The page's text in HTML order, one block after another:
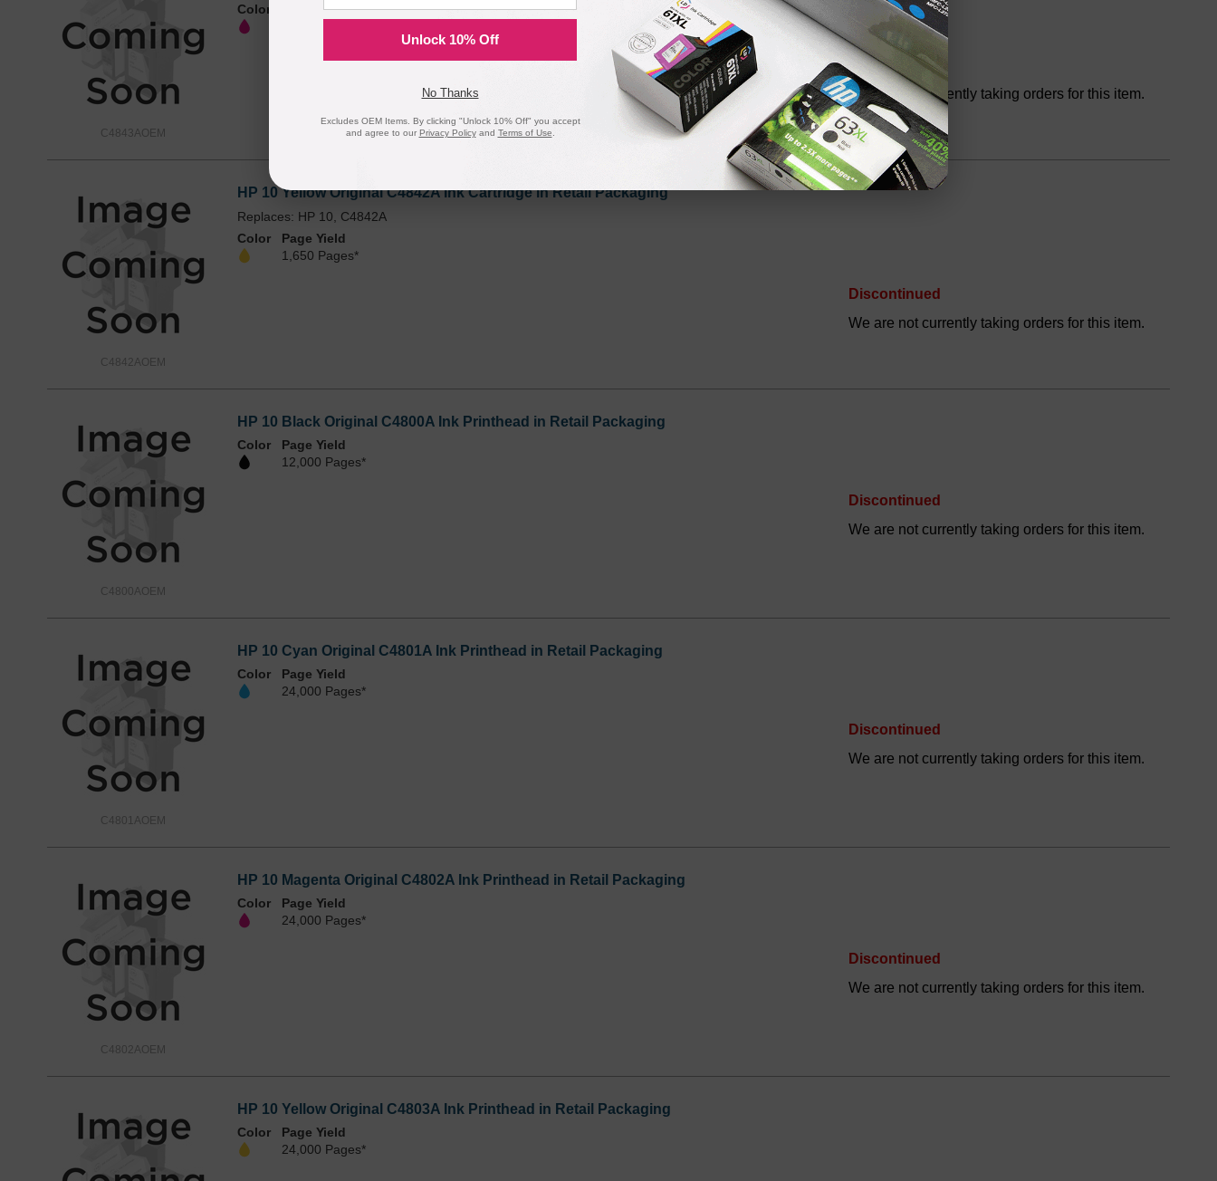
C4843AOEM
Color
Page Yield
Discontinued
We are not currently taking orders for this item.
C4842AOEM
HP 10 Yellow Original C4842A Ink Cartridge in Retail Packaging
Replaces: HP 10, C4842A
Color
Page Yield
1,650 Pages*
Discontinued
We are not currently taking orders for this item.
C4800AOEM
HP 10 Black Original C4800A Ink Printhead in Retail Packaging
Color
Page Yield
12,000 Pages*
Discontinued
We are not currently taking orders for this item.
C4801AOEM
HP 10 Cyan Original C4801A Ink Printhead in Retail Packaging
Color
Page Yield
24,000 Pages*
Discontinued
We are not currently taking orders for this item.
C4802AOEM
HP 10 Magenta Original C4802A Ink Printhead in Retail Packaging
Color
Page Yield
24,000 Pages*
Discontinued
We are not currently taking orders for this item.
HP 10 Yellow Original C4803A Ink Printhead in Retail Packaging
Color
Page Yield
24,000 Pages*
Unlock 10% Off
No Thanks
Excludes OEM Items. By clicking "Unlock 10% Off" you accept
and agree to our Privacy Policyand Terms of Use